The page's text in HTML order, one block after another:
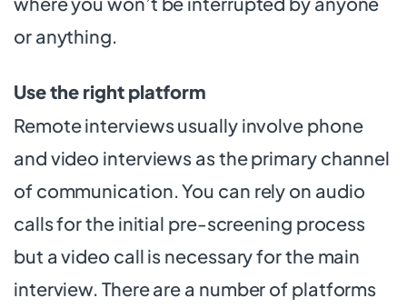
or anything.
Use the right platform
Remote interviews usually involve phone
and video interviews as the primary channel
of communication. You can rely on audio
calls for the initial pre-screening process
but a video call is necessary for the main
interview. There are a number of platforms